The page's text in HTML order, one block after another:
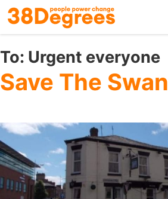
Skip
to
main
content
To: Urgent everyone
Save The Swan